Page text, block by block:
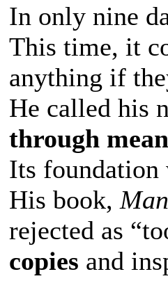
In only nine
This time, it
anything if
He called his
through
Its foundation
His book,
rejected as
copies and